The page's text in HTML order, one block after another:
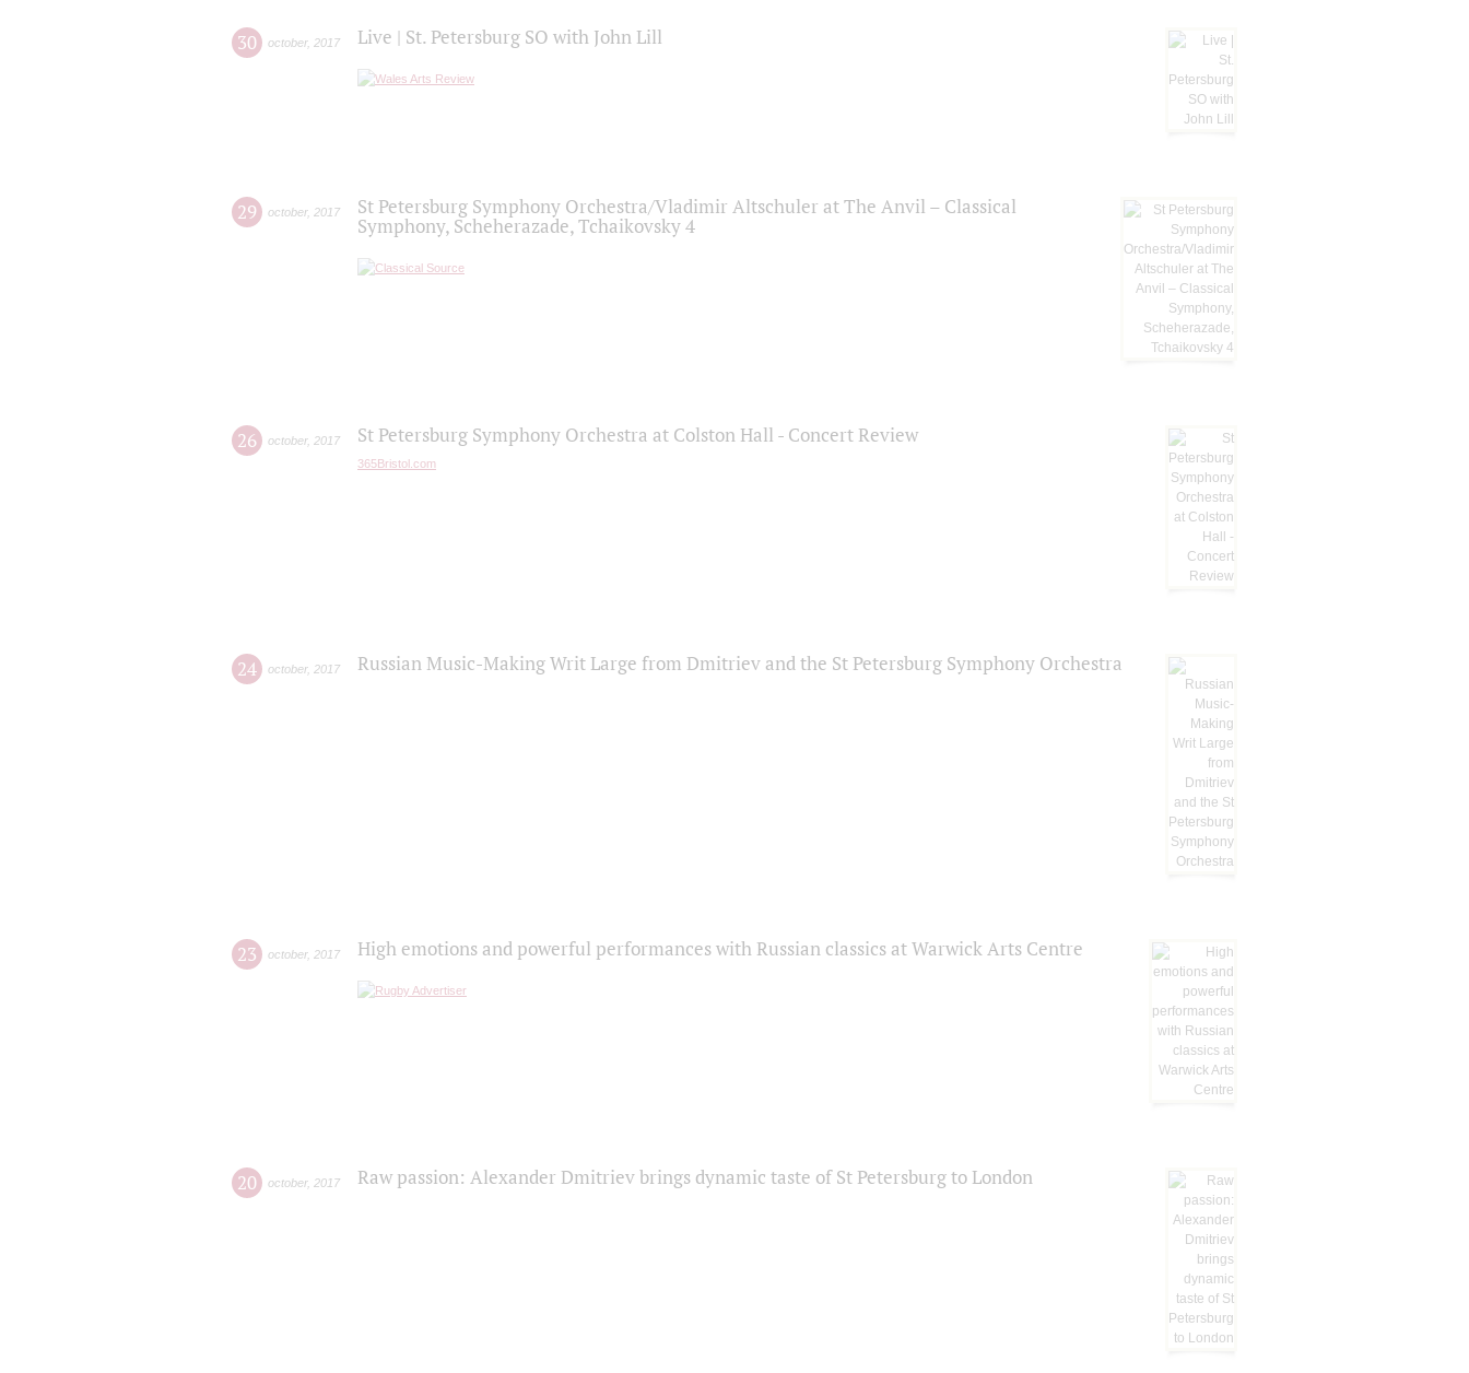
30 october, 2017 Live | St. Petersburg SO with John Lill
29 october, 2017
St Petersburg Symphony Orchestra/Vladimir Altschuler at The Anvil – Classical
Symphony, Scheherazade, Tchaikovsky 4
26 october, 2017 St Petersburg Symphony Orchestra at Colston Hall - Concert Review
365Bristol.com
24 october, 2017 Russian Music-Making Writ Large from Dmitriev and the St Petersburg Symphony Orchestra
23 october, 2017 High emotions and powerful performances with Russian classics at Warwick Arts Centre
20 october, 2017 Raw passion: Alexander Dmitriev brings dynamic taste of St Petersburg to London